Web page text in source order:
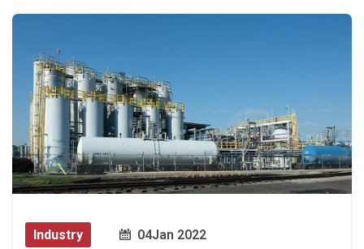
Industry 04Jan 2022